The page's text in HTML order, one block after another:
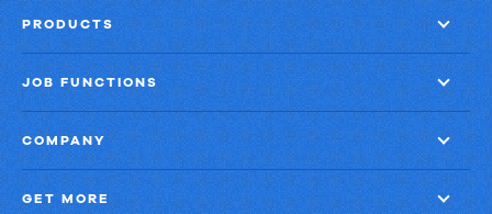
PRODUCTS
JOB FUNCTIONS
COMPANY
GET MORE